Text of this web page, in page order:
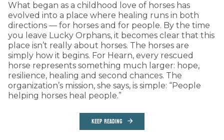
What began as a childhood love of horses has
evolved into a place where healing runs in both
directions — for horses and for people. By the time
you leave Lucky Orphans, it becomes clear that this
place isn’t really about horses. The horses are
simply how it begins. For Hearn, every rescued
horse represents something much larger: hope,
resilience, healing and second chances. The
organization’s mission, she says, is simple: “People
helping horses heal people.”
KEEP READING